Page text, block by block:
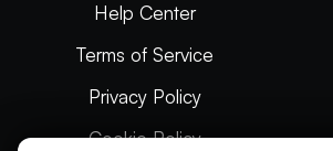
Help Center
Terms of Service
Privacy Policy
Cookie Policy